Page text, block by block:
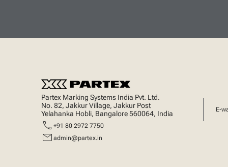
Partex Marking Systems India Pvt. Ltd.
No. 82, Jakkur Village, Jakkur Post
Yelahanka Hobli, Bangalore 560064, India
call +91 80 2972 7750
mail admin@partex.in
E-